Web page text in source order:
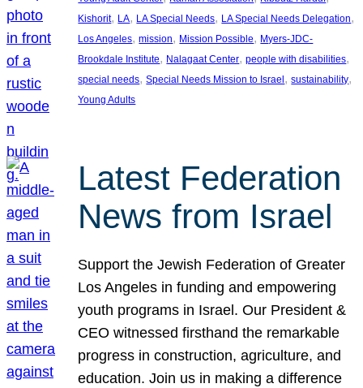
Kishorit, LA, LA Special Needs, LA Special Needs Delegation
Los Angeles, mission, Mission Possible, Myers-JDC-
Brookdale Institute, Nalagaat Center, people with disabilities
special needs, Special Needs Mission to Israel, sustainability
Young Adults
Latest Federation
News from Israel
Support the Jewish Federation of Greater
Los Angeles in funding and empowering
youth programs in Israel. Our President &
CEO witnessed firsthand the remarkable
progress in construction, agriculture, and
education. Join us in making a difference